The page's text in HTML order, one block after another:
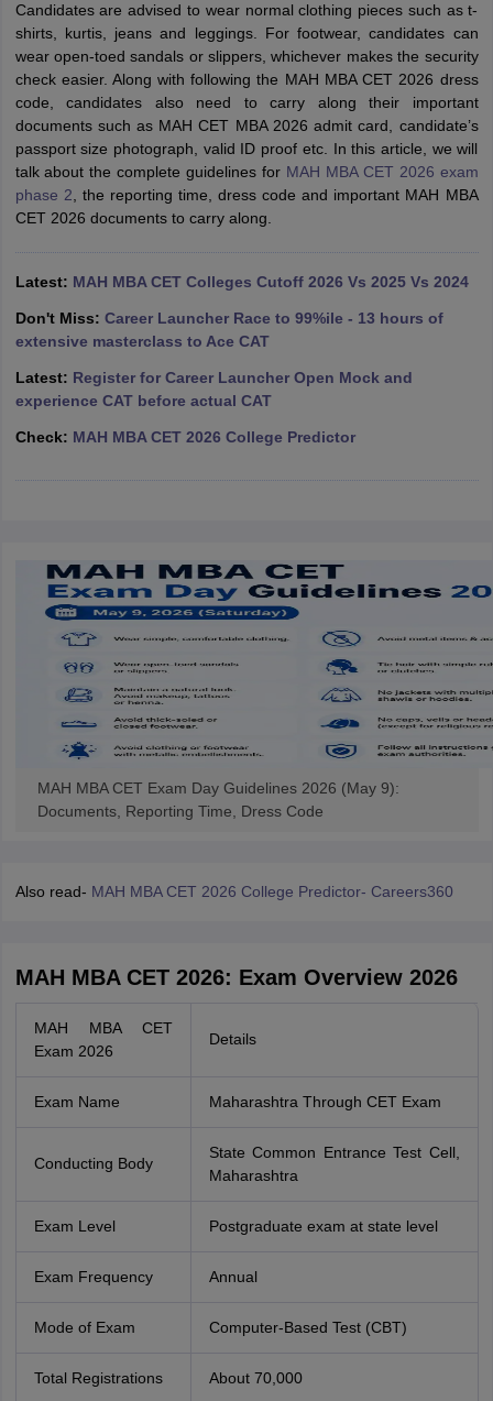
Cutoff
NMAT ResultNMAT Cutoff
Result SNAP Cutoff
ResultCMAT Cutoff
MAH MBA CET Admit Card MAH MBA CET Answer Key MAH
KeyIPMAT ResultIPMAT Cutoff
All
in MumbaiMBA Colleges in ChennaiMBA Colleges in Kolkata
in MumbaiBBA Colleges in ChennaiBBA Colleges in Kolkata
Accepting XATTop Colleges in India Accepting SNAPTop Colleges
Social Media ManagerProduct Development Manager
Important English Words
TipsXAT Preparation TipsView All
Candidates are advised to wear normal clothing pieces such as t-
shirts, kurtis, jeans and leggings. For footwear, candidates can
wear open-toed sandals or slippers, whichever makes the security
check easier. Along with following the MAH MBA CET 2026 dress
code, candidates also need to carry along their important
documents such as MAH CET MBA 2026 admit card, candidate’s
passport size photograph, valid ID proof etc. In this article, we will
talk about the complete guidelines for MAH MBA CET 2026 exam
phase 2 , the reporting time, dress code and important MAH MBA
CET 2026 documents to carry along.
Latest: MAH MBA CET Colleges Cutoff 2026 Vs 2025 Vs 2024
Don't Miss: Career Launcher Race to 99%ile - 13 hours of
extensive masterclass to Ace CAT
Latest: Register for Career Launcher Open Mock and
experience CAT before actual CAT
Check: MAH MBA CET 2026 College Predictor
MAH MBA CET Exam Day Guidelines 2026 (May 9):
Documents, Reporting Time, Dress Code
Also read- MAH MBA CET 2026 College Predictor- Careers360
MAH MBA CET 2026: Exam Overview 2026
MAH MBA CET
Exam 2026
Details
Exam Name Maharashtra Through CET Exam
Conducting Body
State Common Entrance Test Cell,
Maharashtra
Exam Level Postgraduate exam at state level
Exam Frequency Annual
Mode of Exam Computer-Based Test (CBT)
Total Registrations About 70,000